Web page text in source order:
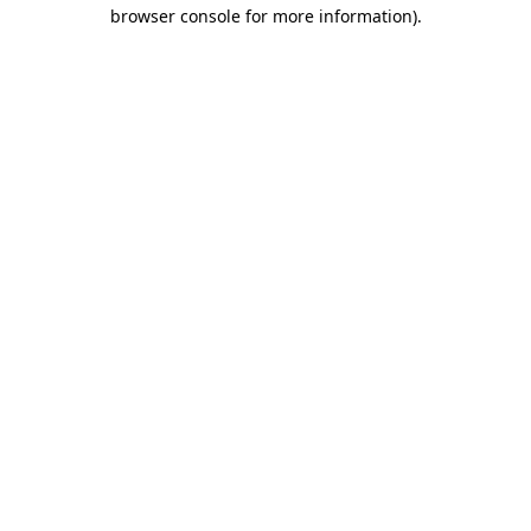
browser console for more information).